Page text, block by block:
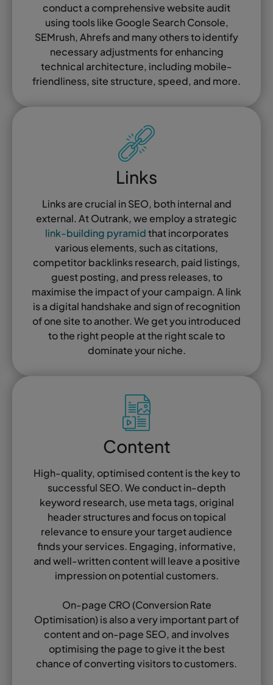
conduct a comprehensive website audit
using tools like Google Search Console,
SEMrush, Ahrefs and many others to identify
necessary adjustments for enhancing
technical architecture, including mobile-
friendliness, site structure, speed, and more.
Links
Links are crucial in SEO, both internal and
external. At Outrank, we employ a strategic
link-building pyramidthat incorporates
various elements, such as citations,
competitor backlinks research, paid listings,
guest posting, and press releases, to
maximise the impact of your campaign. A link
is a digital handshake and sign of recognition
of one site to another. We get you introduced
to the right people at the right scale to
dominate your niche.
Content
High-quality, optimised content is the key to
successful SEO. We conduct in-depth
keyword research, use meta tags, original
header structures and focus on topical
relevance to ensure your target audience
finds your services. Engaging, informative,
and well-written content will leave a positive
impression on potential customers.
On-page CRO (Conversion Rate
Optimisation) is also a very important part of
content and on-page SEO, and involves
optimising the page to give it the best
chance of converting visitors to customers.